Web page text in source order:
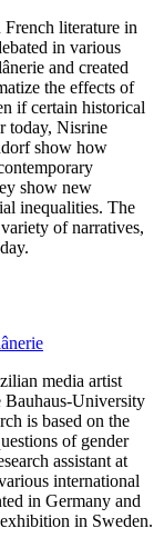
literature in
in various
and created
the effects of
if certain historical
today, Nisrine
show how
show new
inequalities. The
of narratives,
media artist
Bauhaus-University
is based on the
of gender
assistant at
international
in Germany and
in Sweden.